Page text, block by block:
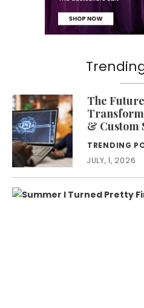
The
& Custom
TRENDING
JULY, 1, 2026